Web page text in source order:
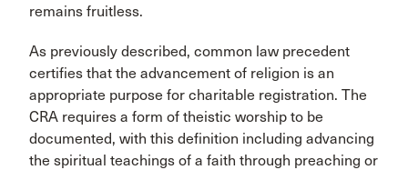
remains fruitless.
As previously described, common law precedent
certifies that the advancement of religion is an
appropriate purpose for charitable registration. The
CRA requires a form of theistic worship to be
documented, with this definition including advancing
the spiritual teachings of a faith through preaching or